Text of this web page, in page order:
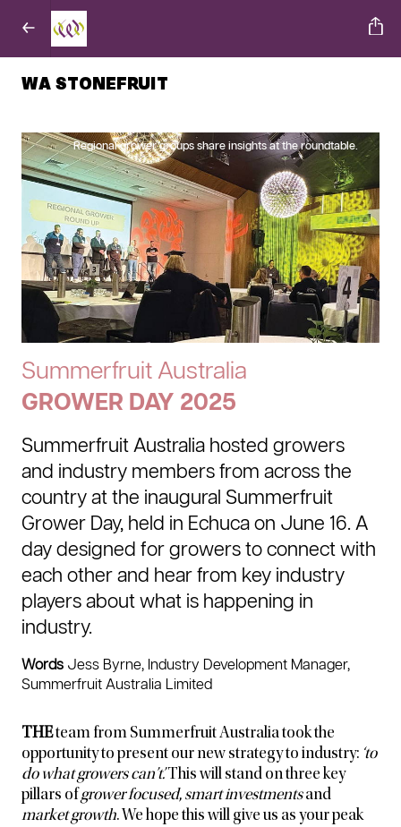
WA STONEFRUIT
Regional grower groups share insights at the roundtable.
Summerfruit Australia
GROWER DAY 2025
Summerfruit Australia hosted growers
and industry members from across the
country at the inaugural Summerfruit
Grower Day, held in Echuca on June 16. A
day designed for growers to connect with
each other and hear from key industry
players about what is happening in
industry.
Words Jess Byrne, Industry Development Manager,
Summerfruit Australia Limited
THEteam from Summerfruit Australia took the
opportunity to present our new strategy to industry: ‘to
do what growers can’t’.This will stand on three key
pillars ofgrower focused, smart investmentsand
market growth. We hope this will give us as your peak